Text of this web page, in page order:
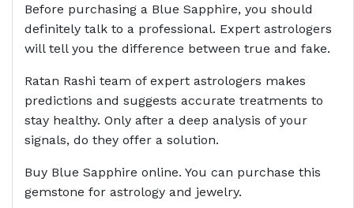
Before purchasing a Blue Sapphire, you should
definitely talk to a professional. Expert astrologers
will tell you the difference between true and fake.
Ratan Rashi team of expert astrologers makes
predictions and suggests accurate treatments to
stay healthy. Only after a deep analysis of your
signals, do they offer a solution.
Buy Blue Sapphire online. You can purchase this
gemstone for astrology and jewelry.